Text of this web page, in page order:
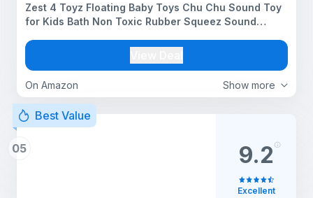
Show more
On Amazon
Zest 4 Toyz Floating Baby Toys Chu Chu Sound Toy
for Kids Bath Non Toxic Rubber Squeez Sound
Multicolor)
Best Value
05 9.2
Excellent